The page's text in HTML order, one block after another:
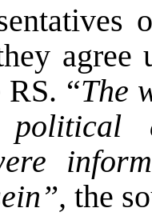
agree
“The
the